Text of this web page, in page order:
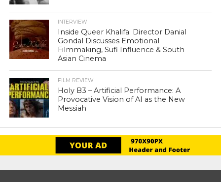
INTERVIEW
Inside Queer Khalifa: Director Danial
Gondal Discusses Emotional
Filmmaking, Sufi Influence & South
Asian Cinema
FILM REVIEW
Holy B3 – Artificial Performance: A
Provocative Vision of AI as the New
Messiah